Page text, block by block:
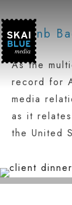
Airbnb
As the
record for
media
as it
the United